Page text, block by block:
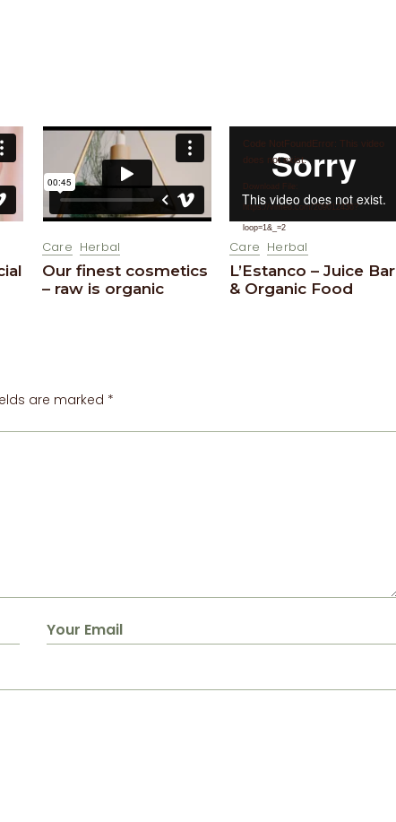
Care Herbal
Our finest cosmetics
– raw is organic
Player
Code NotFoundError: This video
does not exist.
Download File:
https://vimeo.com/209012436?
loop=1&_=2
Care Herbal
L’Estanco – Juice Bar
& Organic Food
are marked *